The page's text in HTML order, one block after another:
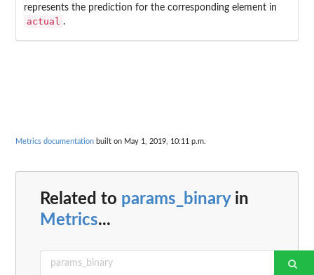
represents the prediction for the corresponding element in
actual .
Metrics documentation built on May 1, 2019, 10:11 p.m.
Related to params_binaryin
Metrics...